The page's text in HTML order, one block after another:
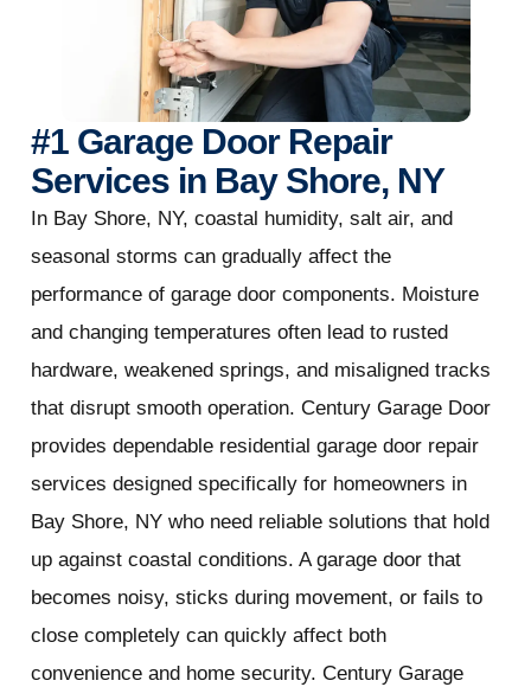
#1 Garage Door Repair
Services in Bay Shore, NY
In Bay Shore, NY, coastal humidity, salt air, and
seasonal storms can gradually affect the
performance of garage door components. Moisture
and changing temperatures often lead to rusted
hardware, weakened springs, and misaligned tracks
that disrupt smooth operation. Century Garage Door
provides dependable residential garage door repair
services designed specifically for homeowners in
Bay Shore, NY who need reliable solutions that hold
up against coastal conditions. A garage door that
becomes noisy, sticks during movement, or fails to
close completely can quickly affect both
convenience and home security. Century Garage